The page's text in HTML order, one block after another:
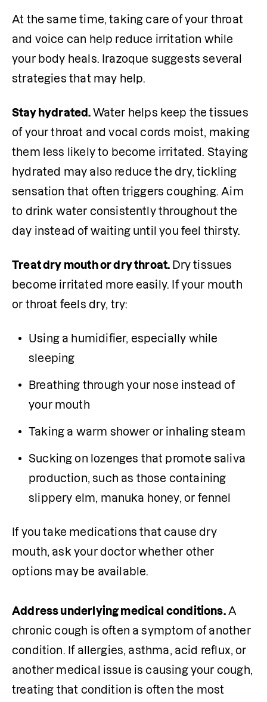
At the same time, taking care of your throat
and voice can help reduce irritation while
your body heals. Irazoque suggests several
strategies that may help.
Stay hydrated. Water helps keep the tissues
of your throat and vocal cords moist, making
them less likely to become irritated. Staying
hydrated may also reduce the dry, tickling
sensation that often triggers coughing. Aim
to drink water consistently throughout the
day instead of waiting until you feel thirsty.
Treat dry mouth or dry throat. Dry tissues
become irritated more easily. If your mouth
or throat feels dry, try:
Using a humidifier, especially while
sleeping
Breathing through your nose instead of
your mouth
Taking a warm shower or inhaling steam
Sucking on lozenges that promote saliva
production, such as those containing
slippery elm, manuka honey, or fennel
If you take medications that cause dry
mouth, ask your doctor whether other
options may be available.
Address underlying medical conditions. A
chronic cough is often a symptom of another
condition. If allergies, asthma, acid reflux, or
another medical issue is causing your cough,
treating that condition is often the most